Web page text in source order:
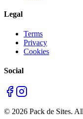
Legal
Terms
Privacy
Cookies
Social
© 2026 Pack de Sites.